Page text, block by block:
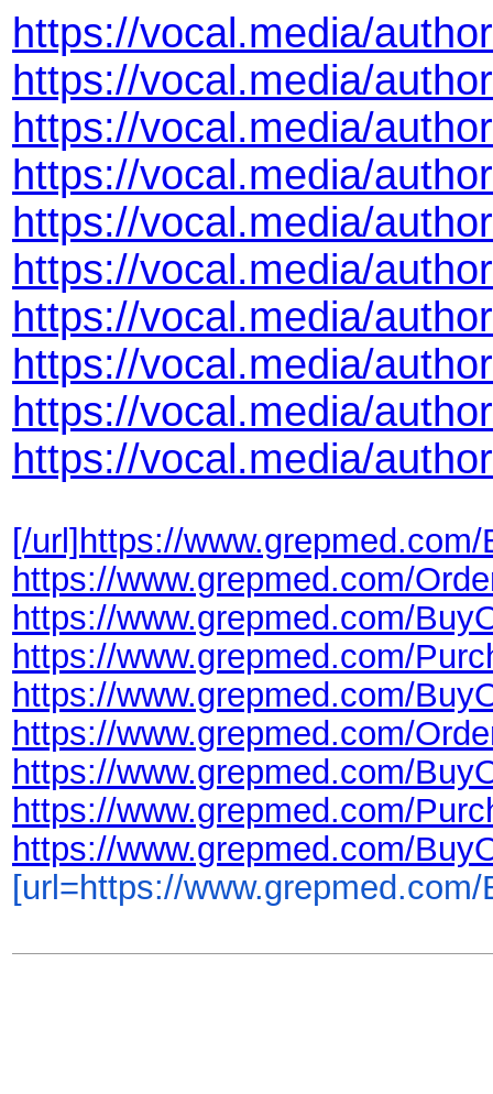
https://vocal.media/
https://vocal.media/
https://vocal.media/
https://vocal.media/
https://vocal.media/
https://vocal.media/
https://vocal.media/
https://vocal.media/
https://vocal.media/
https://vocal.media/
[/url] https://
https://www.grepmed.com/
https://www.grepmed.com/
https://www.grepmed.com/
https://www.grepmed.com/
https://www.grepmed.com/
https://www.grepmed.com/
https://www.grepmed.com/
https://www.grepmed.com/
[url=https://